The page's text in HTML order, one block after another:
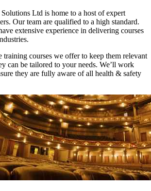
Ltd is home to a host of expert
Our team are qualified to a high standard.
extensive experience in delivering courses
training courses we offer to keep them relevant
can be tailored to your needs. We’ll work
they are fully aware of all health & safety